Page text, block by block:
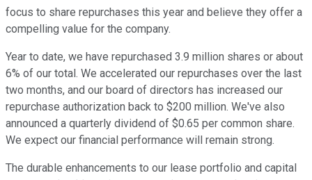
focus to share repurchases this year and believe they offer a
compelling value for the company.
Year to date, we have repurchased 3.9 million shares or about
6% of our total. We accelerated our repurchases over the last
two months, and our board of directors has increased our
repurchase authorization back to $200 million. We've also
announced a quarterly dividend of $0.65 per common share.
We expect our financial performance will remain strong.
The durable enhancements to our lease portfolio and capital